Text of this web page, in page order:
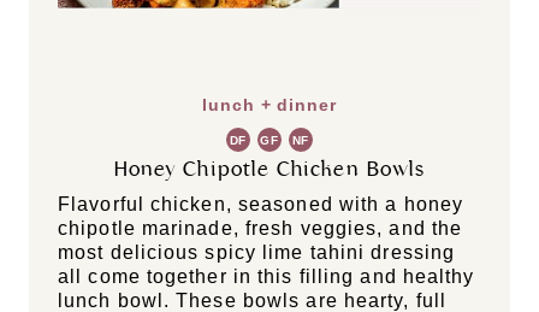
lunch + dinner
DF GF NF
Honey Chipotle Chicken Bowls
Flavorful chicken, seasoned with a honey
chipotle marinade, fresh veggies, and the
most delicious spicy lime tahini dressing
all come together in this filling and healthy
lunch bowl. These bowls are hearty, full